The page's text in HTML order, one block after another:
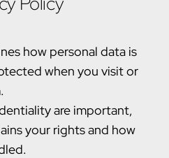
how personal data is
when you visit or
are important,
your rights and how